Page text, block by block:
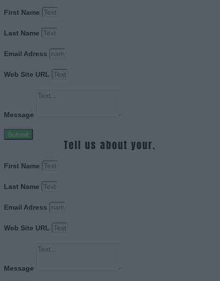
First Name
Last Name
Email Adress
Web Site URL
Message
Submit
Tell us about your.
First Name
Last Name
Email Adress
Web Site URL
Message